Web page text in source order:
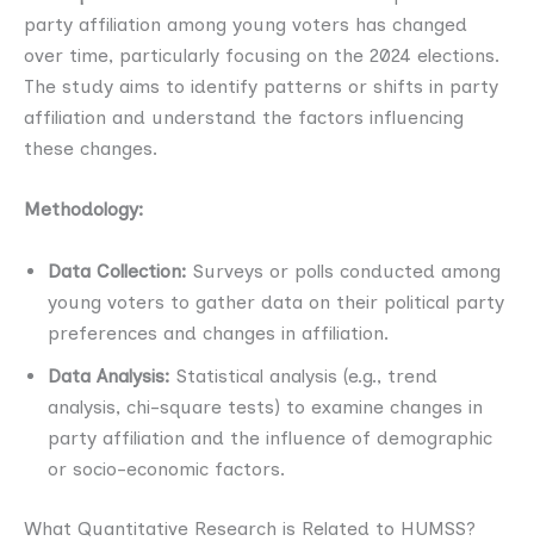
party affiliation among young voters has changed
over time, particularly focusing on the 2024 elections.
The study aims to identify patterns or shifts in party
affiliation and understand the factors influencing
these changes.
Methodology:
Data Collection: Surveys or polls conducted among
young voters to gather data on their political party
preferences and changes in affiliation.
Data Analysis: Statistical analysis (e.g., trend
analysis, chi-square tests) to examine changes in
party affiliation and the influence of demographic
or socio-economic factors.
What Quantitative Research is Related to HUMSS?